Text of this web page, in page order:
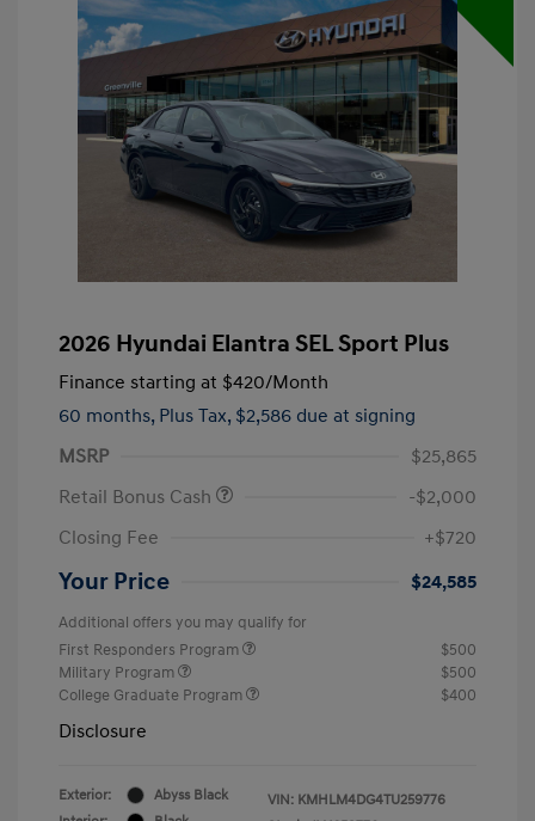
2026 Hyundai Elantra SEL Sport Plus
Finance starting at $420/Month
60 months, Plus Tax, $2,586 due at signing
MSRP
$25,865
Retail Bonus Cash
-$2,000
Closing Fee
+$720
Your Price $24,585
Additional offers you may qualify for
First Responders Program
$500
Military Program
$500
College Graduate Program
$400
Disclosure
Exterior:
Abyss Black
VIN: KMHLM4DG4TU259776